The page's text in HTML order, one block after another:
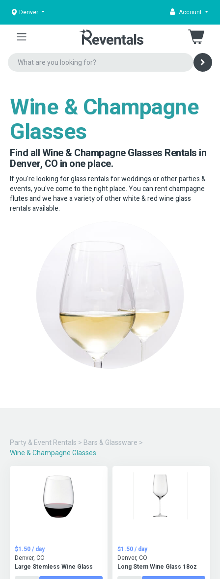
Denver Account
Wine & Champagne
Glasses
Find all Wine & Champagne Glasses Rentals in
Denver, CO in one place.
If you're looking for glass rentals for weddings or other parties &
events, you've come to the right place. You can rent champagne
flutes and we have a variety of other white & red wine glass
rentals available.
Party & Event Rentals > Bars & Glassware >
Wine & Champagne Glasses
Large Stemless Wine Glass
$1.50 / day
Denver, CO
Long Stem Wine Glass 18oz
$1.50 / day
Denver, CO